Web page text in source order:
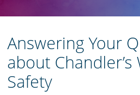
Answering Your
about Chandler’s
Safety